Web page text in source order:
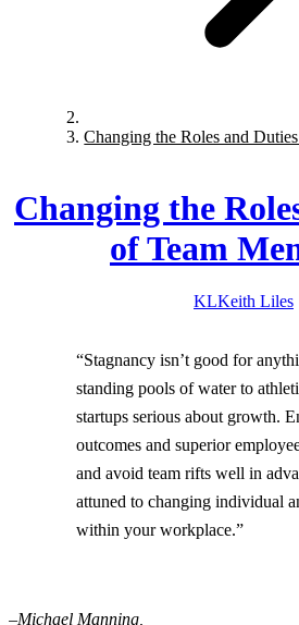
Changing the Roles and
Changing the
of Team
KLKeith Liles
“Stagnancy isn’t good for
standing pools of water to
startups serious about growth.
outcomes and superior
and avoid team rifts well in
attuned to changing individual
within your workplace.”
–Michael Manning,